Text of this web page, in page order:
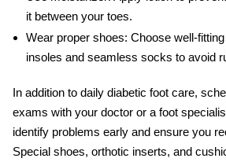
it between your toes.
Wear proper shoes: Choose well-
insoles and seamless socks to avoid
In addition to daily diabetic foot care,
exams with your doctor or a foot
identify problems early and ensure you
Special shoes, orthotic inserts, and